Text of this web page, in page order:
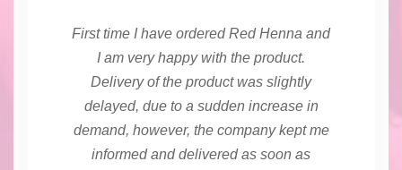
First time I have ordered Red Henna and
I am very happy with the product.
Delivery of the product was slightly
delayed, due to a sudden increase in
demand, however, the company kept me
informed and delivered as soon as